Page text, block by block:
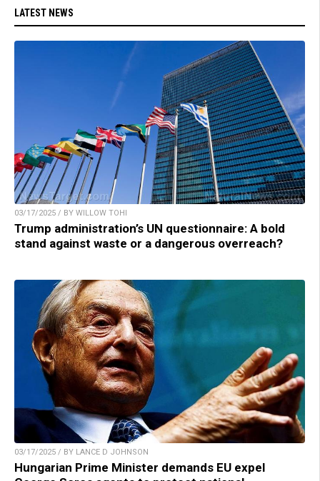
LATEST NEWS
03/17/2025 / BY WILLOW TOHI
Trump administration’s UN questionnaire: A bold
stand against waste or a dangerous overreach?
03/17/2025 / BY LANCE D JOHNSON
Hungarian Prime Minister demands EU expel